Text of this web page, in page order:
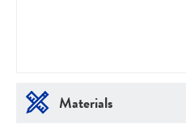
Materials